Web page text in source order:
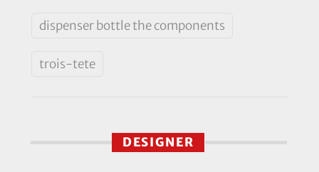
dispenser bottle the components
trois-tete
DESIGNER